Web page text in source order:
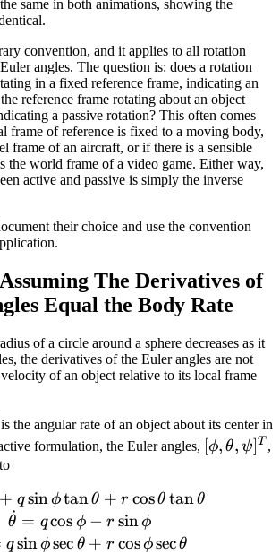
same in both animations, showing the
convention, and it applies to all rotation
angles. The question is: does a rotation
in a fixed reference frame, indicating an
reference frame rotating about an object
a passive rotation? This often comes
frame of reference is fixed to a moving body,
frame of an aircraft, or if there is a sensible
the world frame of a video game. Either way,
active and passive is simply the inverse
their choice and use the convention
The Derivatives of
Equal the Body Rate
of a circle around a sphere decreases as it
the derivatives of the Euler angles are not
of an object relative to its local frame
is the angular rate of an object about its center in
formulation, the Euler angles, [\phi,
[ϕ, θ, ψ]T ,
\dot{\phi} = p + q \sin
+ q sinϕtanθ + r cosθ tanθ
θ
˙ = q cos ϕ − r sinϕ
q sinϕsec θ + r cosϕsecθ